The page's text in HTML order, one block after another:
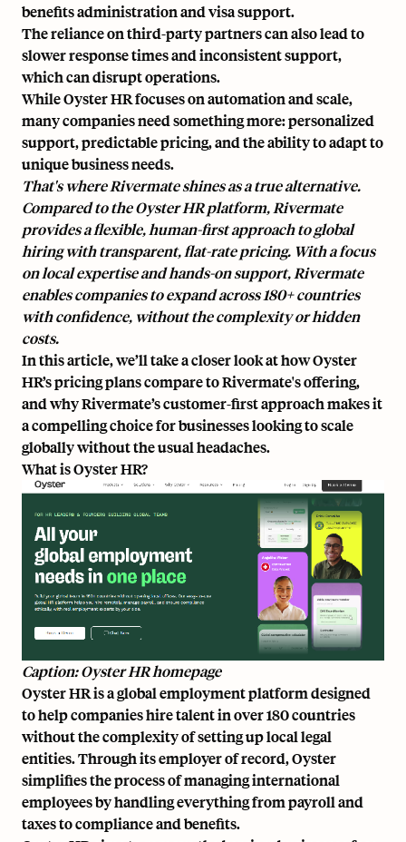
benefits administration and visa support.
The reliance onthird-party partnerscan also lead to
slower response timesand inconsistent support,
which can disrupt operations.
While Oyster HR focuses on automation and scale,
many companies need something more: personalized
support, predictable pricing, and the ability to adapt to
unique business needs.
That's where Rivermate shines as a true alternative.
Compared to the Oyster HR platform, Rivermate
provides a flexible, human-first approach to global
hiring with transparent, flat-rate pricing. With a focus
on local expertise and hands-on support, Rivermate
enables companies to expand across 180+ countries
with confidence, without the complexity or hidden
costs.
In this article, we’ll take a closer look at how Oyster
HR’s pricing plans compare to Rivermate's offering,
and why Rivermate’s customer-first approach makes it
a compelling choice for businesses looking to scale
globally without the usual headaches.
What is Oyster HR?
Caption: Oyster HR homepage
Oyster HR is a global employment platform designed
to help companies hire talent in over 180 countries
without the complexity of setting up local legal
entities. Through its employer of record, Oyster
simplifies the process of managing international
employees by handling everything from payroll and
taxes to compliance and benefits.